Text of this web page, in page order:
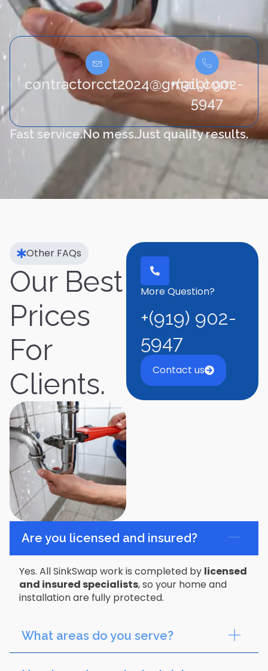
contractorcct2024@gmail.com
+(919) 902-
5947
Fast service.No mess.Just quality results.
Are you licensed and insured?
Yes. All SinkSwap work is completed by licensed
and insured specialists, so your home and
installation are fully protected.
What areas do you serve?
Other FAQs
Our Best
Prices
For
Clients.
More Question?
+(919) 902-
5947
Contact us